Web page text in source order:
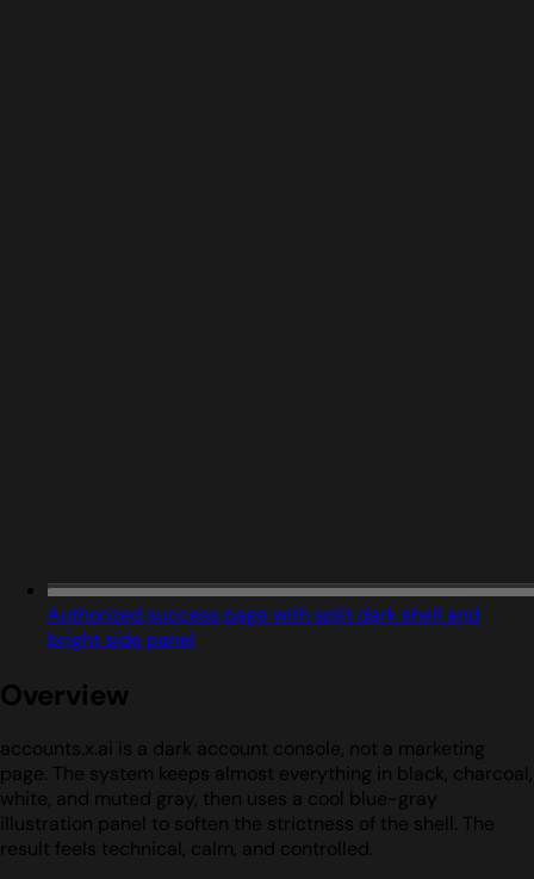
Authorized success page with split dark shell and
bright side panel
Overview
accounts.x.ai is a dark account console, not a marketing
page. The system keeps almost everything in black, charcoal,
white, and muted gray, then uses a cool blue-gray
illustration panel to soften the strictness of the shell. The
result feels technical, calm, and controlled.